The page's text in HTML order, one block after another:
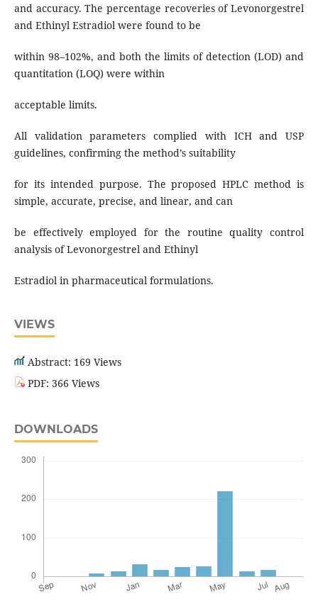
and accuracy. The percentage recoveries of Levonorgestrel
and Ethinyl Estradiol were found to be
within 98–102%, and both the limits of detection (LOD) and
quantitation (LOQ) were within
acceptable limits.
All validation parameters complied with ICH and USP
guidelines, confirming the method’s suitability
for its intended purpose. The proposed HPLC method is
simple, accurate, precise, and linear, and can
be effectively employed for the routine quality control
analysis of Levonorgestrel and Ethinyl
Estradiol in pharmaceutical formulations.
VIEWS
Abstract: 169 Views
PDF: 366 Views
DOWNLOADS